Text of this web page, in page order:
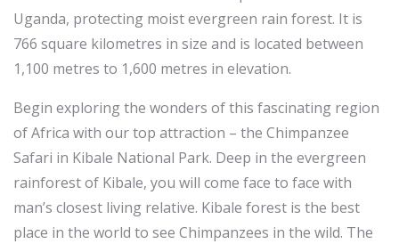
Uganda, protecting moist evergreen rain forest. It is
766 square kilometres in size and is located between
1,100 metres to 1,600 metres in elevation.
Begin exploring the wonders of this fascinating region
of Africa with our top attraction – the Chimpanzee
Safari in Kibale National Park. Deep in the evergreen
rainforest of Kibale, you will come face to face with
man’s closest living relative. Kibale forest is the best
place in the world to see Chimpanzees in the wild. The